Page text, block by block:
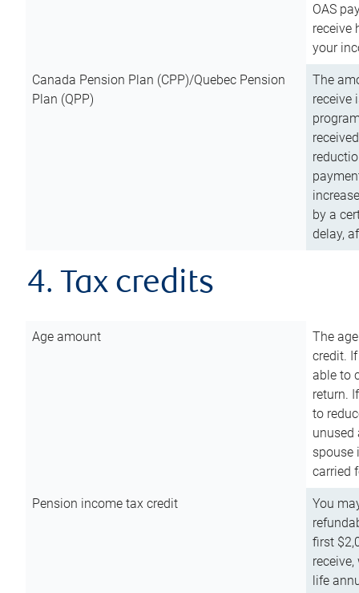
OAS
receive
your
Canada Pension Plan (CPP)/Quebec Pension
Plan (QPP)
The
receive
by a
delay,
4. Tax credits
Age amount
The
credit.
able to
return.
to
unused
spouse
carried
Pension income tax credit
You
first
life